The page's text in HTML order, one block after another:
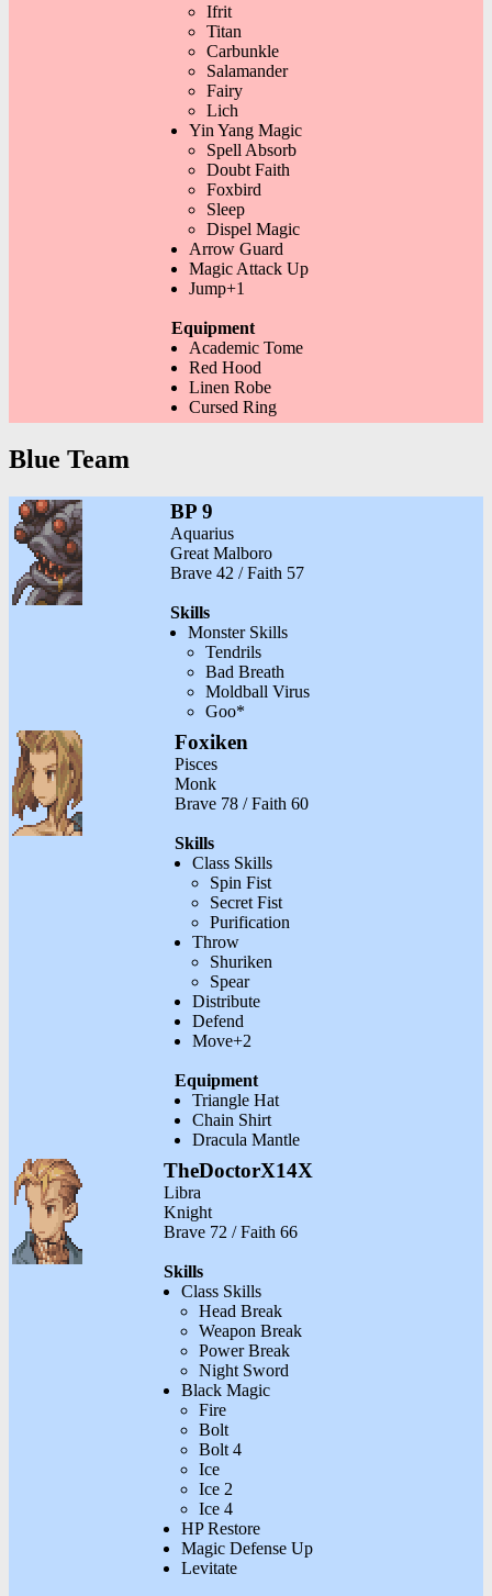
Ifrit
Titan
Carbunkle
Salamander
Fairy
Lich
Yin Yang Magic
Spell Absorb
Doubt Faith
Foxbird
Sleep
Dispel Magic
Arrow Guard
Magic Attack Up
Jump+1
Equipment
Academic Tome
Red Hood
Linen Robe
Cursed Ring
Blue Team
BP 9
Aquarius
Great Malboro
Brave 42 / Faith 57
Skills
Monster Skills
Tendrils
Bad Breath
Moldball Virus
Goo*
Foxiken
Pisces
Monk
Brave 78 / Faith 60
Skills
Class Skills
Spin Fist
Secret Fist
Purification
Throw
Shuriken
Spear
Distribute
Defend
Move+2
Equipment
Triangle Hat
Chain Shirt
Dracula Mantle
TheDoctorX14X
Libra
Knight
Brave 72 / Faith 66
Skills
Class Skills
Head Break
Weapon Break
Power Break
Night Sword
Black Magic
Fire
Bolt
Bolt 4
Ice
Ice 2
Ice 4
HP Restore
Magic Defense Up
Levitate